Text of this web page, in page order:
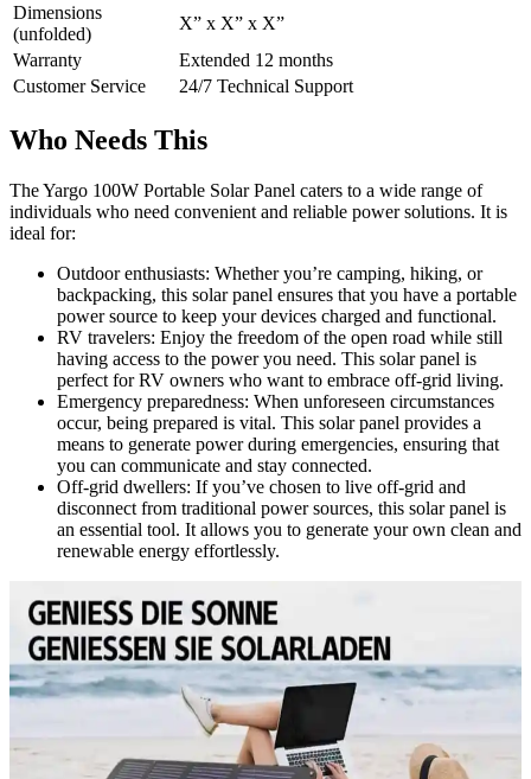
Dimensions
(unfolded)
X” x X” x X”
Warranty
Extended 12 months
Customer Service
24/7 Technical Support
Who Needs This
The Yargo 100W Portable Solar Panel caters to a wide range of
individuals who need convenient and reliable power solutions. It is
ideal for:
Outdoor enthusiasts: Whether you’re camping, hiking, or
backpacking, this solar panel ensures that you have a portable
power source to keep your devices charged and functional.
RV travelers: Enjoy the freedom of the open road while still
having access to the power you need. This solar panel is
perfect for RV owners who want to embrace off-grid living.
Emergency preparedness: When unforeseen circumstances
occur, being prepared is vital. This solar panel provides a
means to generate power during emergencies, ensuring that
you can communicate and stay connected.
Off-grid dwellers: If you’ve chosen to live off-grid and
disconnect from traditional power sources, this solar panel is
an essential tool. It allows you to generate your own clean and
renewable energy effortlessly.